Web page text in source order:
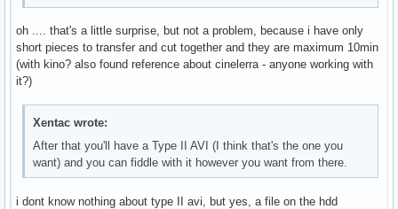
oh .... that's a little surprise, but not a problem, because i have only
short pieces to transfer and cut together and they are maximum 10min
(with kino? also found reference about cinelerra - anyone working with
it?)
Xentac wrote:
After that you'll have a Type II AVI (I think that's the one you
want) and you can fiddle with it however you want from there.
i dont know nothing about type II avi, but yes, a file on the hdd